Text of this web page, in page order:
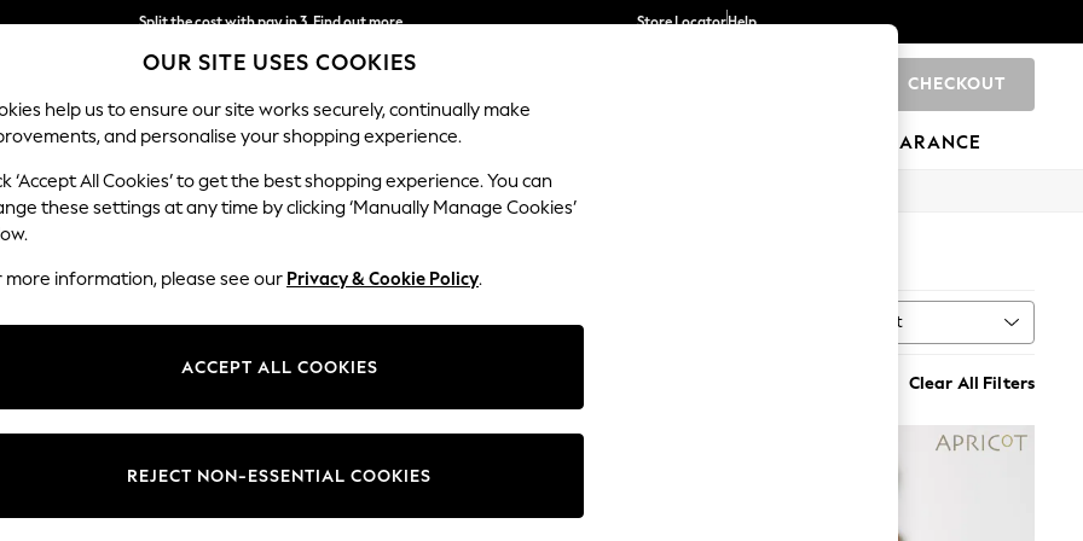
Split the cost with pay in 3.Find out more
Delivery to store or home delivery available* T&Cs apply
Store LocatorHelp
CHECKOUT
SCHOOL BABY HOLIDAY BEAUTY FURNITURE CLEARANCE
Length Size Use Sort
Clear All Filters
OUR SITE USES COOKIES
help us to ensure our site works securely, continually make
and personalise your shopping experience.
‘Accept All Cookies’ to get the best shopping experience. You can
these settings at any time by clicking ‘Manually Manage Cookies’
more information, please see our Privacy & Cookie Policy.
ACCEPT ALL COOKIES
REJECT NON-ESSENTIAL COOKIES